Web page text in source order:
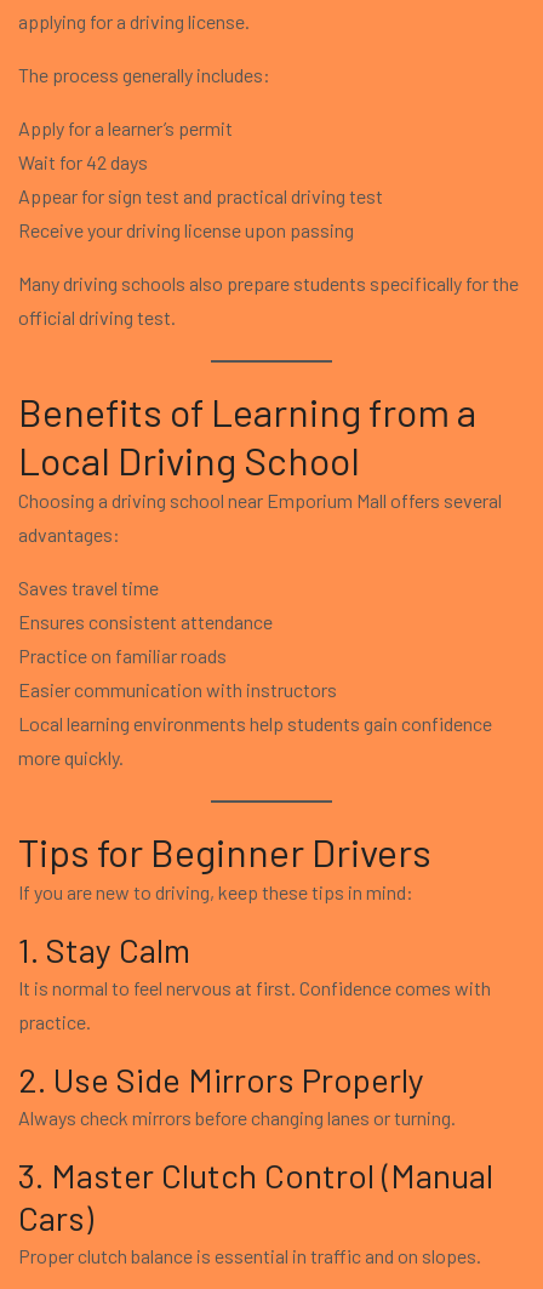
applying for a driving license.
The process generally includes:
Apply for a learner’s permit
Wait for 42 days
Appear for sign test and practical driving test
Receive your driving license upon passing
Many driving schools also prepare students specifically for the
official driving test.
Benefits of Learning from a
Local Driving School
Choosing a driving school near Emporium Mall offers several
advantages:
Saves travel time
Ensures consistent attendance
Practice on familiar roads
Easier communication with instructors
Local learning environments help students gain confidence
more quickly.
Tips for Beginner Drivers
If you are new to driving, keep these tips in mind:
1. Stay Calm
It is normal to feel nervous at first. Confidence comes with
practice.
2. Use Side Mirrors Properly
Always check mirrors before changing lanes or turning.
3. Master Clutch Control (Manual
Cars)
Proper clutch balance is essential in traffic and on slopes.